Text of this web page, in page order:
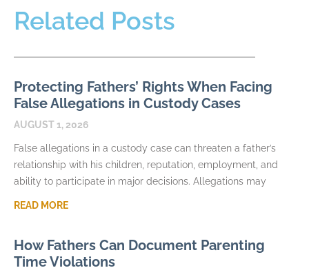
Related Posts
Protecting Fathers’ Rights When Facing
False Allegations in Custody Cases
AUGUST 1, 2026
False allegations in a custody case can threaten a father’s
relationship with his children, reputation, employment, and
ability to participate in major decisions. Allegations may
READ MORE
How Fathers Can Document Parenting
Time Violations